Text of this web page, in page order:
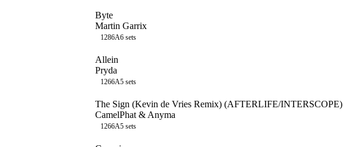
Byte
Martin Garrix
1286A6 sets
Allein
Pryda
1266A5 sets
The Sign (Kevin de Vries Remix) (AFTERLIFE/INTERSCOPE)
CamelPhat & Anyma
1266A5 sets